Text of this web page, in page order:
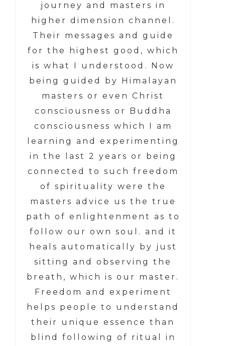
journey and masters in
higher dimension channel.
Their messages and guide
for the highest good, which
is what I understood. Now
being guided by Himalayan
masters or even Christ
consciousness or Buddha
consciousness which I am
learning and experimenting
in the last 2 years or being
connected to such freedom
of spirituality were the
masters advice us the true
path of enlightenment as to
follow our own soul. and it
heals automatically by just
sitting and observing the
breath, which is our master.
Freedom and experiment
helps people to understand
their unique essence than
blind following of ritual in